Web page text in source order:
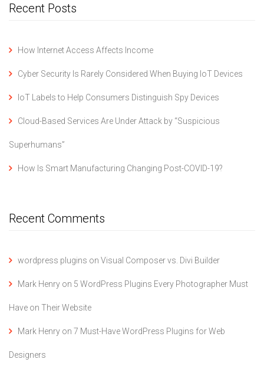
Recent Posts
How Internet Access Affects Income
Cyber Security Is Rarely Considered When Buying IoT Devices
IoT Labels to Help Consumers Distinguish Spy Devices
Cloud-Based Services Are Under Attack by “Suspicious
Superhumans”
How Is Smart Manufacturing Changing Post-COVID-19?
Recent Comments
wordpress plugins on Visual Composer vs. Divi Builder
Mark Henry on 5 WordPress Plugins Every Photographer Must
Have on Their Website
Mark Henry on 7 Must-Have WordPress Plugins for Web
Designers